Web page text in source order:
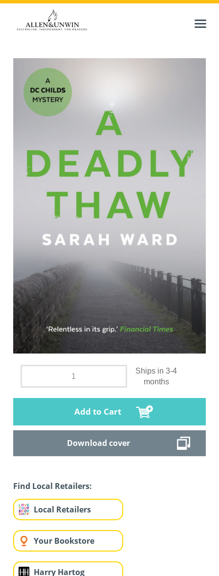
Ships in 3-4
months
Add to Cart
Download cover
Find Local Retailers:
Local Retailers
Your Bookstore
Harry Hartog